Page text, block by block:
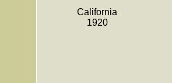
California
1920